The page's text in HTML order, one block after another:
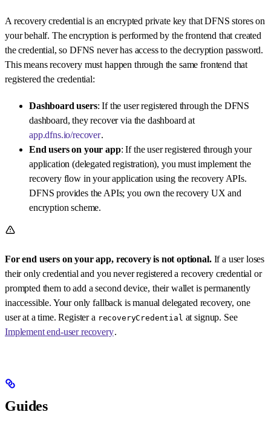
A recovery credential is an encrypted private key that DFNS stores on
your behalf. The encryption is performed by the frontend that created
the credential, so DFNS never has access to the decryption password.
This means recovery must happen through the same frontend that
registered the credential:
Dashboard users: If the user registered through the DFNS
dashboard, they recover via the dashboard at
app.dfns.io/recover.
End users on your app: If the user registered through your
application (delegated registration), you must implement the
recovery flow in your application using the recovery APIs.
DFNS provides the APIs; you own the recovery UX and
encryption scheme.
For end users on your app, recovery is not optional.If a user loses
their only credential and you never registered a recovery credential or
prompted them to add a second device, their wallet is permanently
inaccessible. Your only fallback is manual delegated recovery, one
user at a time. Register a recoveryCredential at signup. See
Implement end-user recovery.
Guides